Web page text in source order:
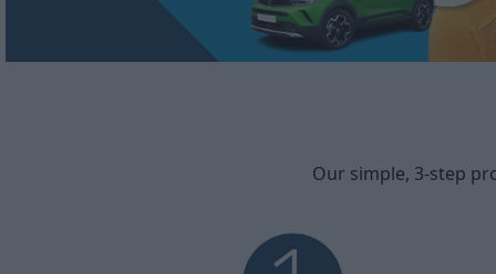
Our simple, 3-step